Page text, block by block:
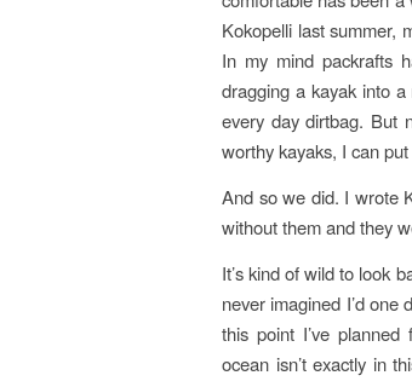
Kokopelli last summer,
In my mind packrafts
dragging a kayak into
every day dirtbag. But
worthy kayaks, I can
And so we did. I wrote
without them and they
It’s kind of wild to look
never imagined I’d
this point I’ve
ocean isn’t exactly in